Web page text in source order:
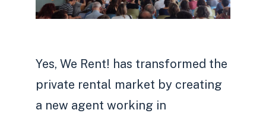
Yes, We Rent! has transformed the
private rental market by creating
a new agent working in